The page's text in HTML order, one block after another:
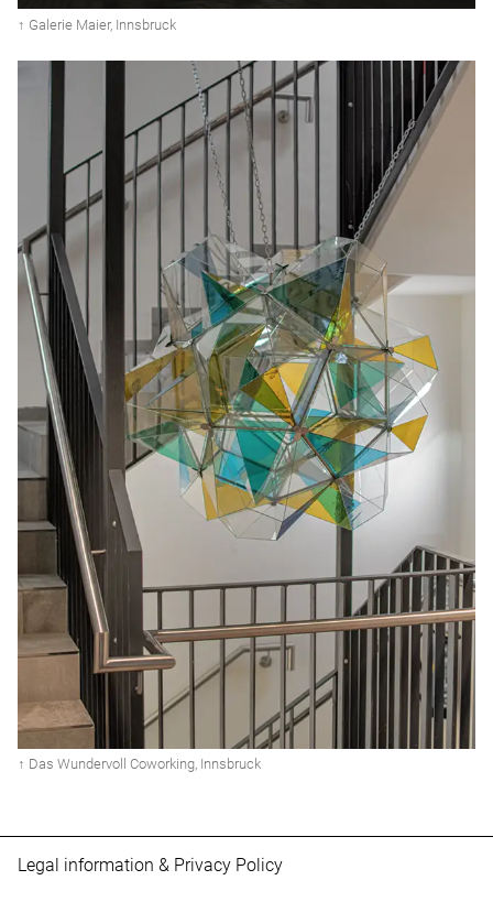
↑ Galerie Maier, Innsbruck
↑ Das Wundervoll Coworking, Innsbruck
Legal information & Privacy Policy